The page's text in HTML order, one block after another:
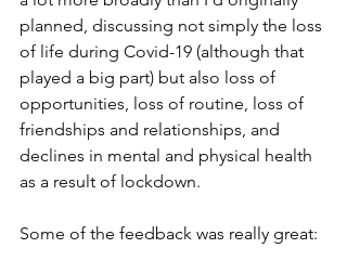
planned, discussing not simply the loss
of life during Covid-19 (although that
played a big part) but also loss of
opportunities, loss of routine, loss of
friendships and relationships, and
declines in mental and physical health
as a result of lockdown.
Some of the feedback was really great: